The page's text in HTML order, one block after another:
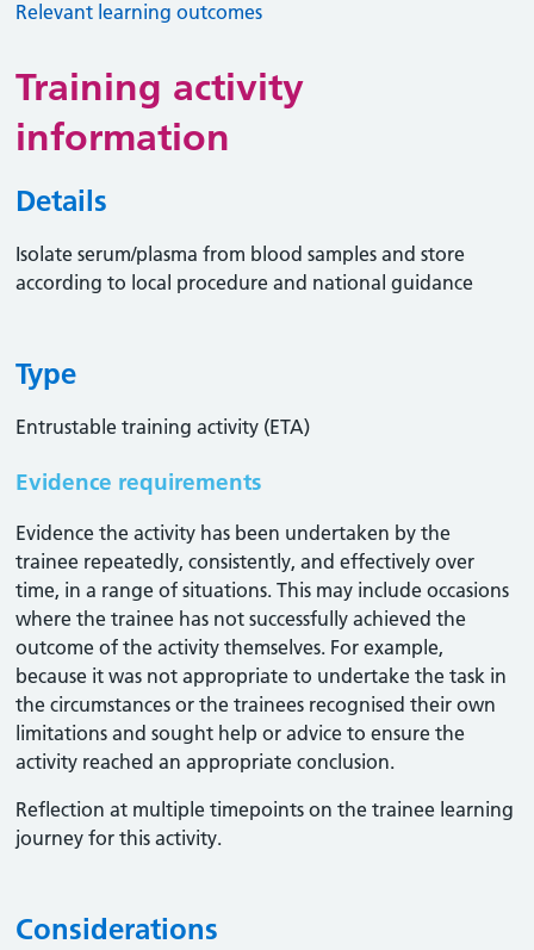
Relevant learning outcomes
Training activity
information
Details
Isolate serum/plasma from blood samples and store
according to local procedure and national guidance
Type
Entrustable training activity (ETA)
Evidence requirements
Evidence the activity has been undertaken by the
trainee repeatedly, consistently, and effectively over
time, in a range of situations. This may include occasions
where the trainee has not successfully achieved the
outcome of the activity themselves. For example,
because it was not appropriate to undertake the task in
the circumstances or the trainees recognised their own
limitations and sought help or advice to ensure the
activity reached an appropriate conclusion. ​
Reflection at multiple timepoints on the trainee learning
journey for this activity.
Considerations